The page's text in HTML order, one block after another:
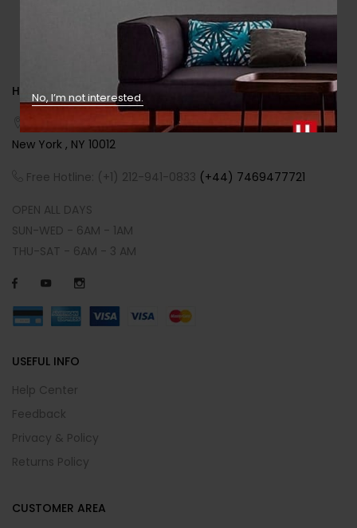
No, I’m not interested.
HEADQUARTERS
Address:SOHO NEWS INTERNATIONAL - 186 Prince Street ,
New York , NY 10012
Free Hotline: (+1) 212-941-0833 (+44) 7469477721
OPEN ALL DAYS
SUN-WED - 6AM - 1AM
THU-SAT - 6AM - 3 AM
USEFUL INFO
Help Center
Feedback
Privacy & Policy
Returns Policy
CUSTOMER AREA